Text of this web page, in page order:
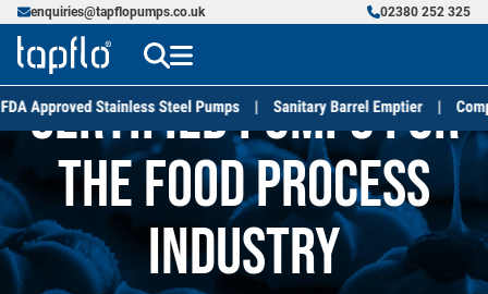
enquiries@tapflopumps.co.uk 02380 252 325
Certified Pumps for
the Food Process
Industry